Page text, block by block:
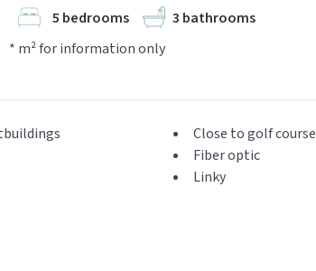
5 bedrooms
3 bathrooms
* m² for information only
Close to golf course
Fiber optic
Linky